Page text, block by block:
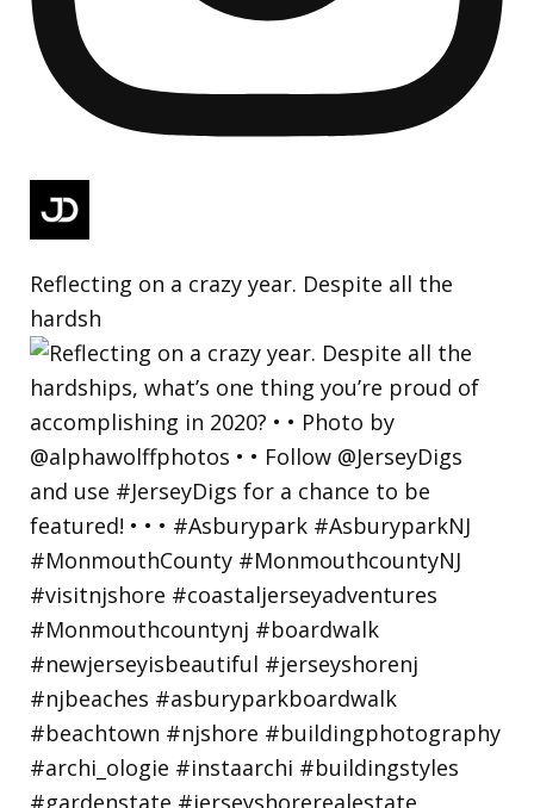
Reflecting on a crazy year. Despite all the
hardsh